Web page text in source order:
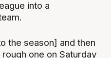
into a
the season] and then
one on Saturday